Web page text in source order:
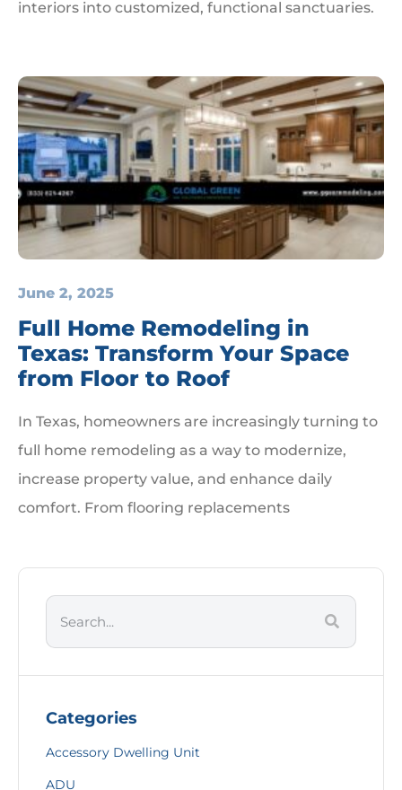
interiors into customized, functional sanctuaries.
Full Home Remodeling in
Texas: Transform Your Space
from Floor to Roof
June 2, 2025
In Texas, homeowners are increasingly turning to
full home remodeling as a way to modernize,
increase property value, and enhance daily
comfort. From flooring replacements
Categories
Accessory Dwelling Unit
ADU